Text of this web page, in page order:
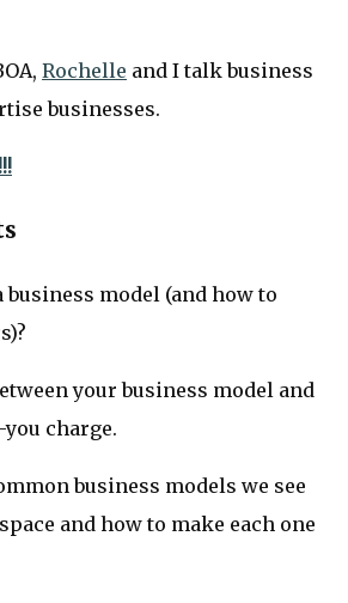
Rochelle and I talk business
businesses.
business model (and how to
your business model and
charge.
business models we see
and how to make each one